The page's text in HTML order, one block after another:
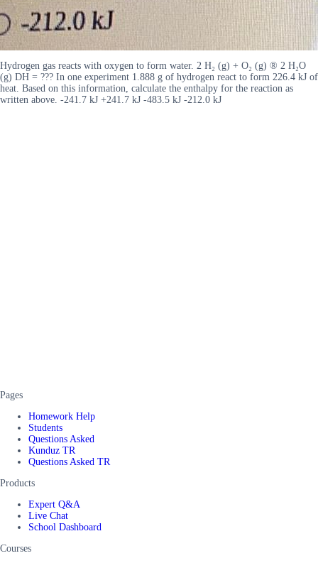
Hydrogen gas reacts with oxygen to form water. 2 H₂ (g) + O₂ (g) ® 2 H₂O
(g) DH = ??? In one experiment 1.888 g of hydrogen react to form 226.4 kJ of
heat. Based on this information, calculate the enthalpy for the reaction as
written above. -241.7 kJ +241.7 kJ -483.5 kJ -212.0 kJ
Pages
Homework Help
Students
Questions Asked
Kunduz TR
Questions Asked TR
Products
Expert Q&A
Live Chat
School Dashboard
Courses